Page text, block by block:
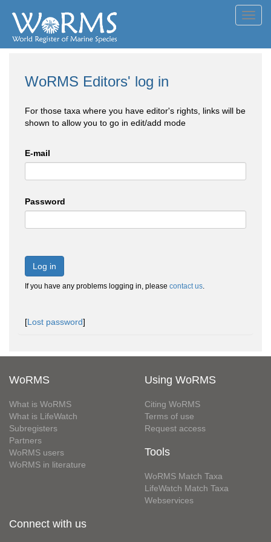
WoRMS Editors' log in
For those taxa where you have editor's rights, links will be
shown to allow you to go in edit/add mode
E-mail
Password
Log in
If you have any problems logging in, please contact us.
[Lost password]
WoRMS
What is WoRMS
What is LifeWatch
Subregisters
Partners
WoRMS users
WoRMS in literature
Using WoRMS
Citing WoRMS
Terms of use
Request access
Tools
WoRMS Match Taxa
LifeWatch Match Taxa
Webservices
Connect with us